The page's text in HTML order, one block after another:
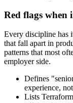
Red flags when
Every discipline has
that fall apart in
patterns that most
employer side.
Defines
experience,
Lists